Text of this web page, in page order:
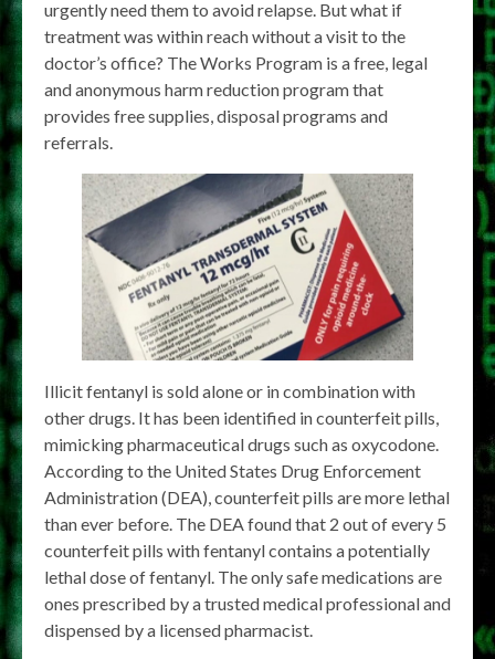
urgently need them to avoid relapse. But what if
treatment was within reach without a visit to the
doctor’s office? The Works Program is a free, legal
and anonymous harm reduction program that
provides free supplies, disposal programs and
referrals.
Illicit fentanyl is sold alone or in combination with
other drugs. It has been identified in counterfeit pills,
mimicking pharmaceutical drugs such as oxycodone.
According to the United States Drug Enforcement
Administration (DEA), counterfeit pills are more lethal
than ever before. The DEA found that 2 out of every 5
counterfeit pills with fentanyl contains a potentially
lethal dose of fentanyl. The only safe medications are
ones prescribed by a trusted medical professional and
dispensed by a licensed pharmacist.